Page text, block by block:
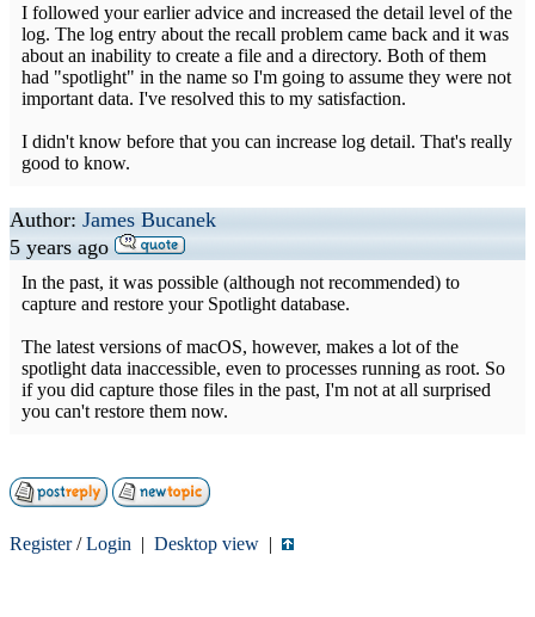
I followed your earlier advice and increased the detail level of the
log. The log entry about the recall problem came back and it was
about an inability to create a file and a directory. Both of them
had "spotlight" in the name so I'm going to assume they were not
important data. I've resolved this to my satisfaction.
I didn't know before that you can increase log detail. That's really
good to know.
Author: James Bucanek
5 years ago
In the past, it was possible (although not recommended) to
capture and restore your Spotlight database.
The latest versions of macOS, however, makes a lot of the
spotlight data inaccessible, even to processes running as root. So
if you did capture those files in the past, I'm not at all surprised
you can't restore them now.
Register/Login | Desktop view |